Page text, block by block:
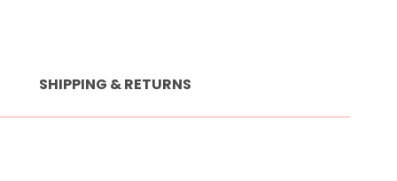
SHIPPING & RETURNS